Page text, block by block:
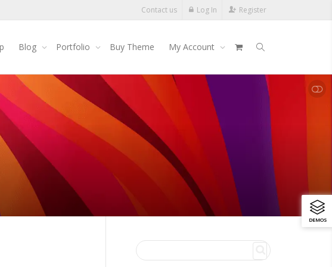
Contact us Log In Register
Blog Portfolio Buy Theme My Account
SHOW LESS
DEMOS